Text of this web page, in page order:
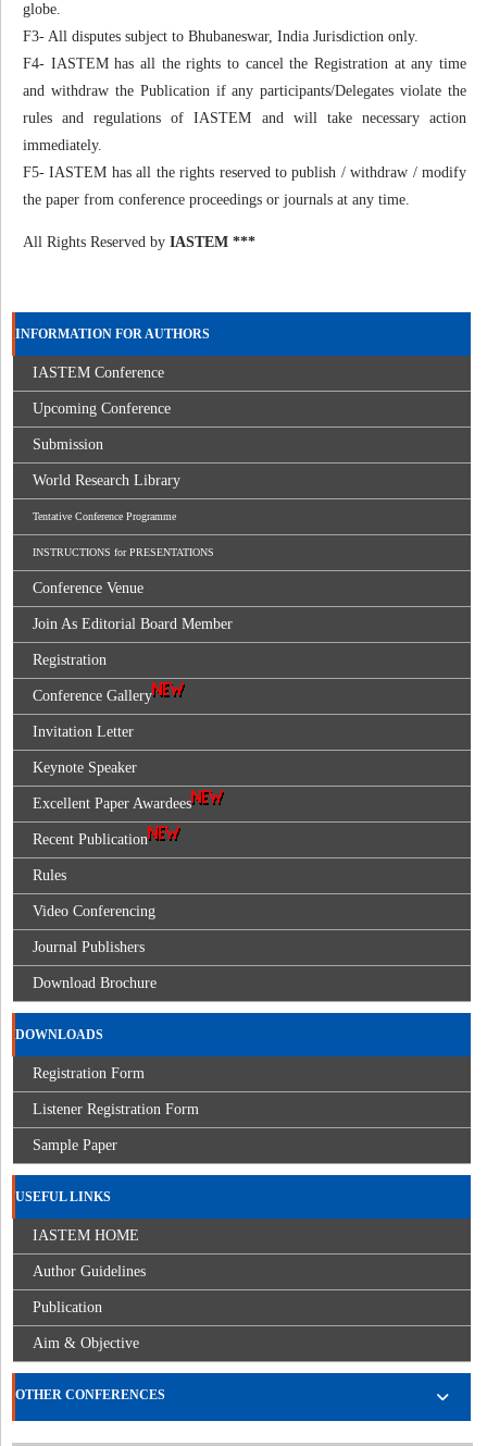
globe.
F3- All disputes subject to Bhubaneswar, India Jurisdiction only.
F4- IASTEM has all the rights to cancel the Registration at any time
and withdraw the Publication if any participants/Delegates violate the
rules and regulations of IASTEM and will take necessary action
immediately.
F5- IASTEM has all the rights reserved to publish / withdraw / modify
the paper from conference proceedings or journals at any time.
All Rights Reserved by IASTEM ***
INFORMATION FOR AUTHORS
IASTEM Conference
Upcoming Conference
Submission
World Research Library
Tentative Conference Programme
INSTRUCTIONS for PRESENTATIONS
Conference Venue
Join As Editorial Board Member
Registration
Conference Gallery
Invitation Letter
Keynote Speaker
Excellent Paper Awardees
Recent Publication
Rules
Video Conferencing
Journal Publishers
Download Brochure
DOWNLOADS
Registration Form
Listener Registration Form
Sample Paper
USEFUL LINKS
IASTEM HOME
Author Guidelines
Publication
Aim & Objective
OTHER CONFERENCES